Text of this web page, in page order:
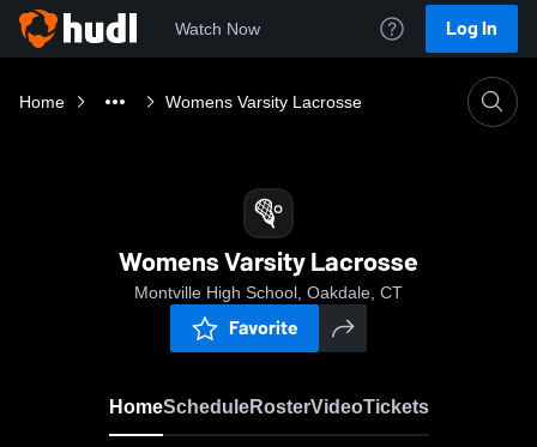
Watch Now Log In
Home Womens Varsity Lacrosse
Womens Varsity Lacrosse
Montville High School, Oakdale, CT
Favorite
HomeScheduleRosterVideoTickets